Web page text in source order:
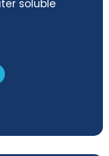
soluble